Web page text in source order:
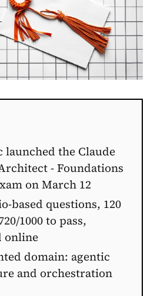
the Claude
- Foundations
on March 12
based questions, 120
1000 to pass,
online
domain: agentic
and orchestration